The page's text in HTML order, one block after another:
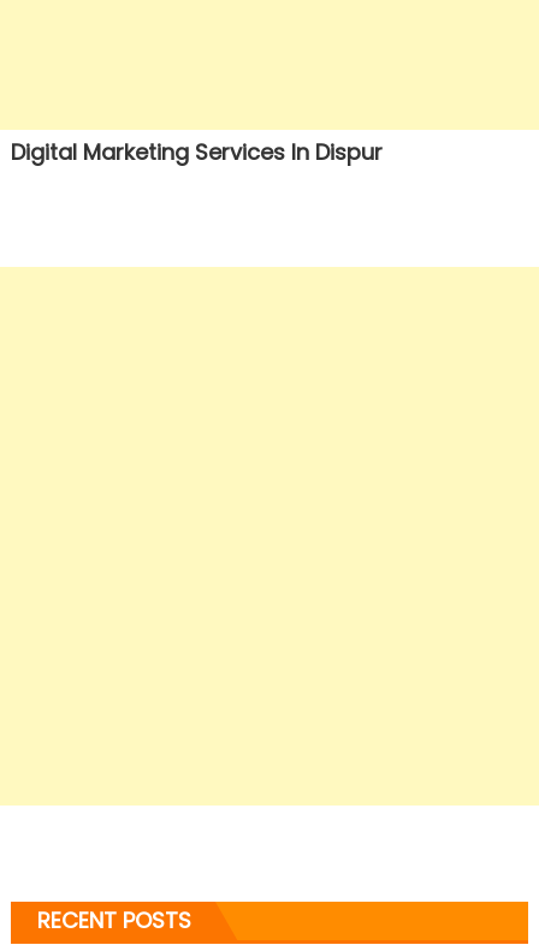
Digital Marketing Services In Dispur
RECENT POSTS